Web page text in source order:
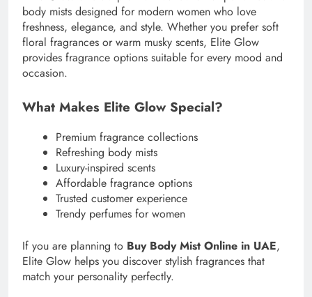
body mists designed for modern women who love
freshness, elegance, and style. Whether you prefer soft
floral fragrances or warm musky scents, Elite Glow
provides fragrance options suitable for every mood and
occasion.
What Makes Elite Glow Special?
Premium fragrance collections
Refreshing body mists
Luxury-inspired scents
Affordable fragrance options
Trusted customer experience
Trendy perfumes for women
If you are planning to Buy Body Mist Online in UAE,
Elite Glow helps you discover stylish fragrances that
match your personality perfectly.